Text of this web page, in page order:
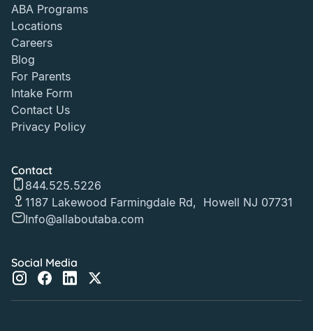
ABA Programs
Locations
Careers
Blog
For Parents
Intake Form
Contact Us
Privacy Policy
Contact
844.525.5226
1187 Lakewood Farmingdale Rd, Howell NJ 07731
Info@allaboutaba.com
Social Media